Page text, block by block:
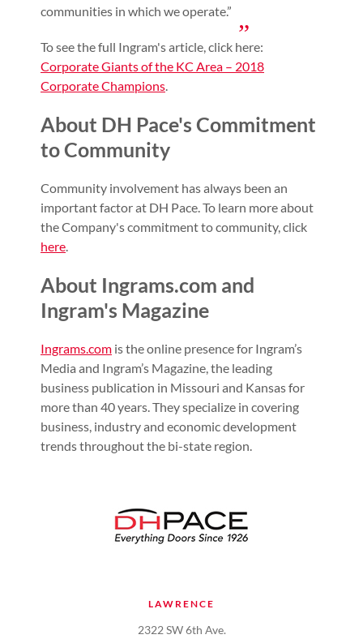
communities in which we operate.”
To see the full Ingram's article, click here:
Corporate Giants of the KC Area – 2018
Corporate Champions.
About DH Pace's Commitment
to Community
Community involvement has always been an
important factor at DH Pace. To learn more about
the Company's commitment to community, click
here.
About Ingrams.com and
Ingram's Magazine
Ingrams.com is the online presence for Ingram’s
Media and Ingram’s Magazine, the leading
business publication in Missouri and Kansas for
more than 40 years. They specialize in covering
business, industry and economic development
trends throughout the bi-state region.
LAWRENCE
2322 SW 6th Ave.